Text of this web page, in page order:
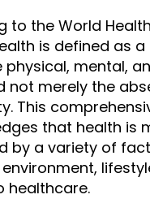
to the World
is defined as
physical, mental,
not merely the
This
that health is
by a variety of
healthcare.